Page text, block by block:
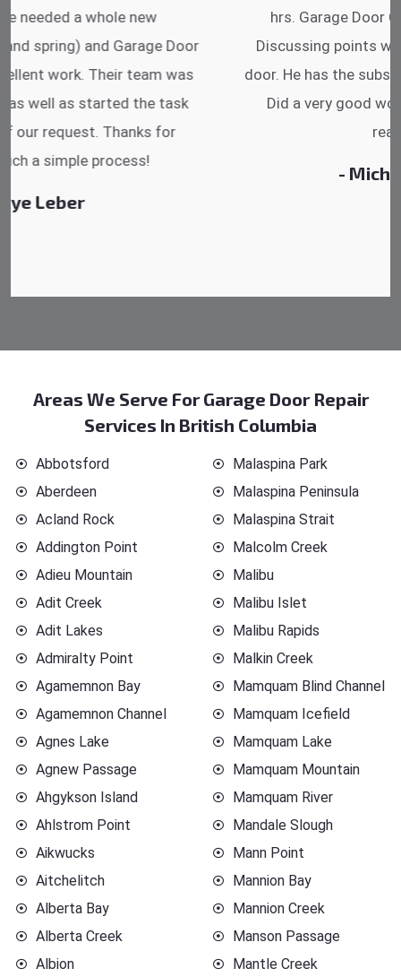
hrs. Garage Door Cable Spring is the best.
Discussing points while he is fixing my garage
door. He has the substitute components offered.
Did a very good work as well as the price is
reasonable.
- Michelle Martin
Areas We Serve For Garage Door Repair
Services In British Columbia
Abbotsford
Aberdeen
Acland Rock
Addington Point
Adieu Mountain
Adit Creek
Adit Lakes
Admiralty Point
Agamemnon Bay
Agamemnon Channel
Agnes Lake
Agnew Passage
Ahgykson Island
Ahlstrom Point
Aikwucks
Aitchelitch
Alberta Bay
Alberta Creek
Albion
Malaspina Park
Malaspina Peninsula
Malaspina Strait
Malcolm Creek
Malibu
Malibu Islet
Malibu Rapids
Malkin Creek
Mamquam Blind Channel
Mamquam Icefield
Mamquam Lake
Mamquam Mountain
Mamquam River
Mandale Slough
Mann Point
Mannion Bay
Mannion Creek
Manson Passage
Mantle Creek